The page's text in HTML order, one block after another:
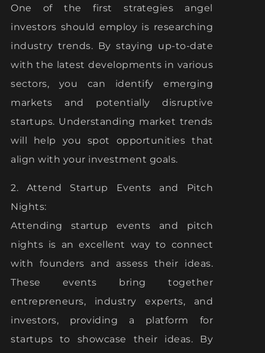
One of the first strategies angel
investors should employ is researching
industry trends. By staying up-to-date
with the latest developments in various
sectors, you can identify emerging
markets and potentially disruptive
startups. Understanding market trends
will help you spot opportunities that
align with your investment goals.
2. Attend Startup Events and Pitch
Nights:
Attending startup events and pitch
nights is an excellent way to connect
with founders and assess their ideas.
These events bring together
entrepreneurs, industry experts, and
investors, providing a platform for
startups to showcase their ideas. By